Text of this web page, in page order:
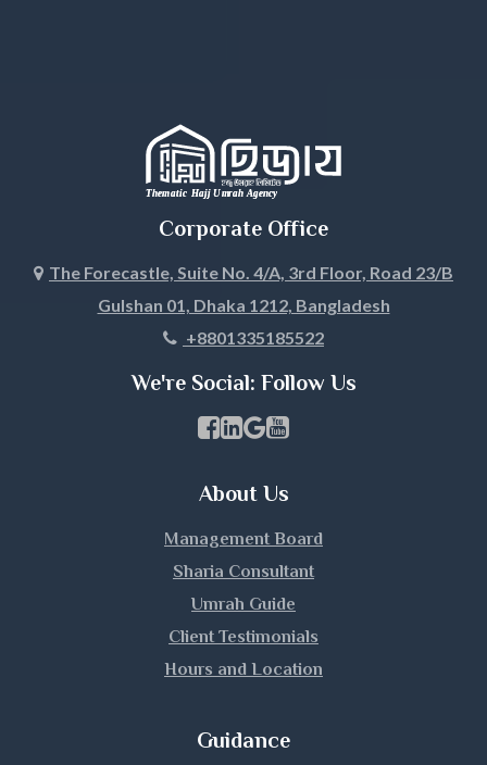
Jhalokati
Jhenaidah
Khagrachari
Lakshmipur
Madaripur
Corporate Office
The Forecastle, Suite No. 4/A, 3rd Floor, Road 23/B
Gulshan 01, Dhaka 1212, Bangladesh
+8801335185522
We're Social: Follow Us
Facebook Page Link
linkedin Page Link
GBP Profile Link
Youtube Channel Link
About Us
Management Board
Sharia Consultant
Umrah Guide
Client Testimonials
Hours and Location
Guidance